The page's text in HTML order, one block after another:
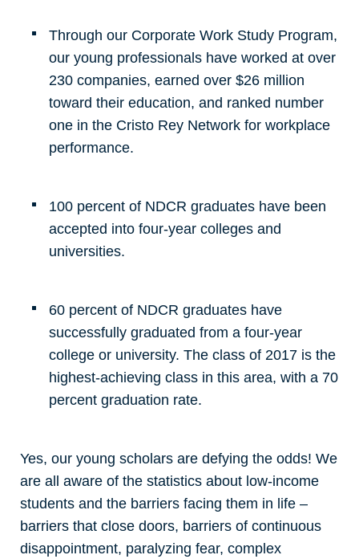
Through our Corporate Work Study Program,
our young professionals have worked at over
230 companies, earned over $26 million
toward their education, and ranked number
one in the Cristo Rey Network for workplace
performance.
100 percent of NDCR graduates have been
accepted into four-year colleges and
universities.
60 percent of NDCR graduates have
successfully graduated from a four-year
college or university. The class of 2017 is the
highest-achieving class in this area, with a 70
percent graduation rate.
Yes, our young scholars are defying the odds! We
are all aware of the statistics about low-income
students and the barriers facing them in life –
barriers that close doors, barriers of continuous
disappointment, paralyzing fear, complex